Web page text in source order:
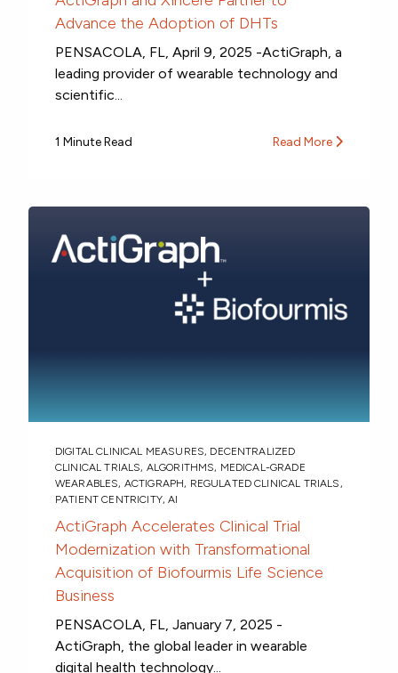
Advance the Adoption of DHTs
PENSACOLA, FL, April 9, 2025 -ActiGraph, a
leading provider of wearable technology and
scientific...
1 Minute Read Read More
DIGITAL CLINICAL MEASURES, DECENTRALIZED
CLINICAL TRIALS, ALGORITHMS, MEDICAL-GRADE
WEARABLES, ACTIGRAPH, REGULATED CLINICAL TRIALS ,
PATIENT CENTRICITY,AI
ActiGraph Accelerates Clinical Trial
Modernization with Transformational
Acquisition of Biofourmis Life Science
Business
PENSACOLA, FL, January 7, 2025 -
ActiGraph, the global leader in wearable
digital health technology...